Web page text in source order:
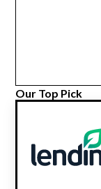
Our Top Pick